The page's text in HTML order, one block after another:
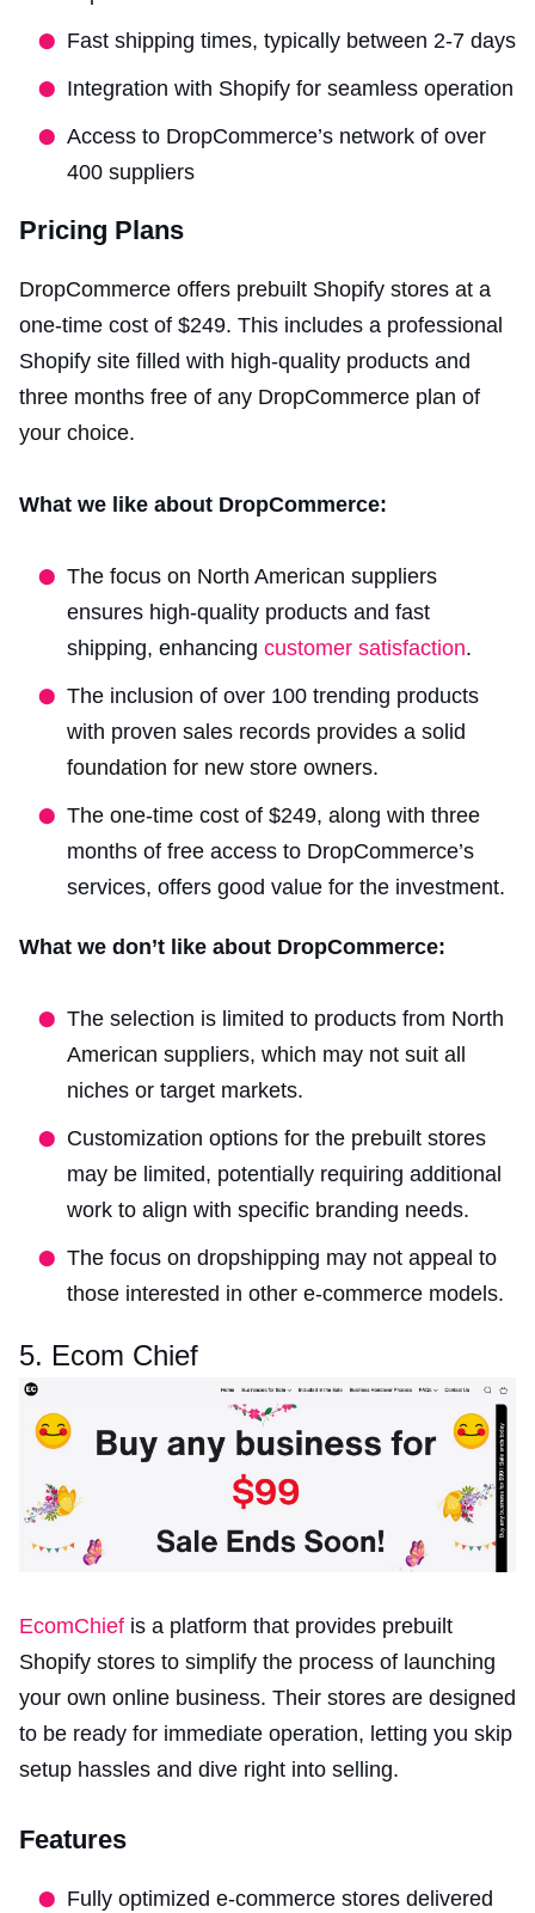
Fast shipping times, typically between 2-7 days
Integration with Shopify for seamless operation
Access to DropCommerce’s network of over
400 suppliers
Pricing Plans
DropCommerce offers prebuilt Shopify stores at a
one-time cost of $249. This includes a professional
Shopify site filled with high-quality products and
three months free of any DropCommerce plan of
your choice.
What we like about DropCommerce:
The focus on North American suppliers
ensures high-quality products and fast
shipping, enhancing customer satisfaction.
The inclusion of over 100 trending products
with proven sales records provides a solid
foundation for new store owners.
The one-time cost of $249, along with three
months of free access to DropCommerce’s
services, offers good value for the investment.
What we don’t like about DropCommerce:
The selection is limited to products from North
American suppliers, which may not suit all
niches or target markets.
Customization options for the prebuilt stores
may be limited, potentially requiring additional
work to align with specific branding needs.
The focus on dropshipping may not appeal to
those interested in other e-commerce models.
5. Ecom Chief
EcomChief is a platform that provides prebuilt
Shopify stores to simplify the process of launching
your own online business. Their stores are designed
to be ready for immediate operation, letting you skip
setup hassles and dive right into selling.
Features
Fully optimized e-commerce stores delivered